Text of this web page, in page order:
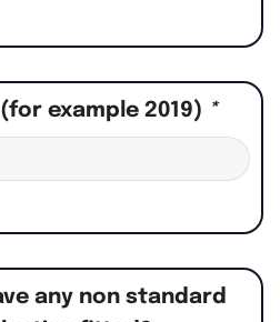
example 2019) *
any non standard